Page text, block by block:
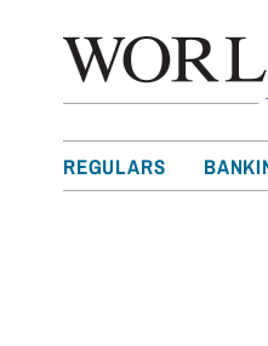
REGULARS